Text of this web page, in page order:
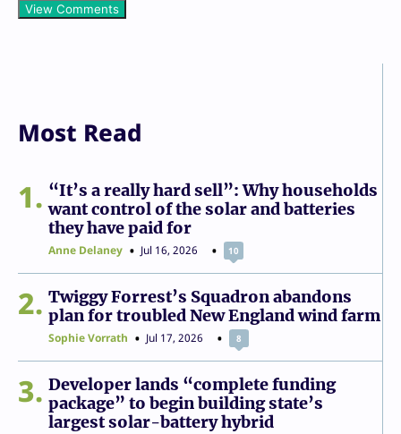
View Comments
Most Read
1
“It’s a really hard sell”: Why households
want control of the solar and batteries
they have paid for
Anne Delaney Jul 16, 2026 10
2
Twiggy Forrest’s Squadron abandons
plan for troubled New England wind farm
Sophie Vorrath Jul 17, 2026 8
3
Developer lands “complete funding
package” to begin building state’s
largest solar-battery hybrid